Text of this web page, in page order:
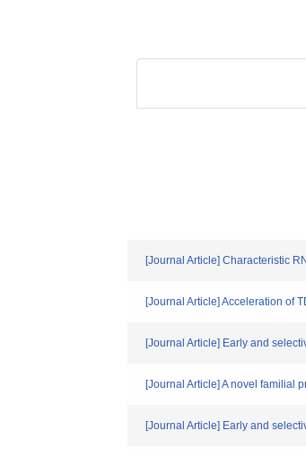
[Journal Article] Characteristic
[Journal Article] Acceleration of
[Journal Article] Early and
[Journal Article] A novel familial
[Journal Article] Early and